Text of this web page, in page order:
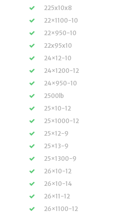
225x10x8
22×1100-10
22×950-10
22x95x10
24×12-10
24×1200-12
24×950-10
2500lb
25×10-12
25×1000-12
25×12-9
25×13-9
25×1300-9
26×10-12
26×10-14
26×11-12
26×1100-12